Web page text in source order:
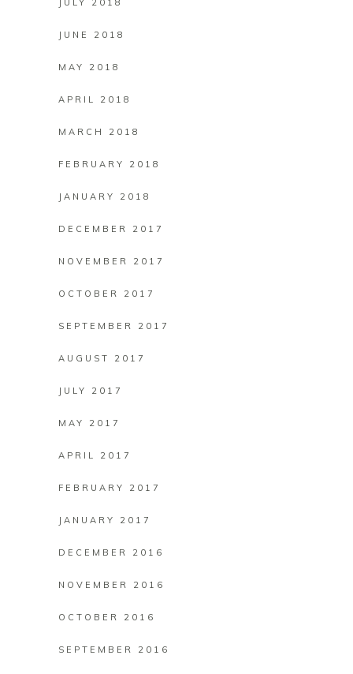
JULY 2018
JUNE 2018
MAY 2018
APRIL 2018
MARCH 2018
FEBRUARY 2018
JANUARY 2018
DECEMBER 2017
NOVEMBER 2017
OCTOBER 2017
SEPTEMBER 2017
AUGUST 2017
JULY 2017
MAY 2017
APRIL 2017
FEBRUARY 2017
JANUARY 2017
DECEMBER 2016
NOVEMBER 2016
OCTOBER 2016
SEPTEMBER 2016